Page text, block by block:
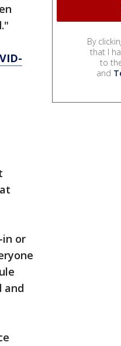
in or
and
By
that I
to
and